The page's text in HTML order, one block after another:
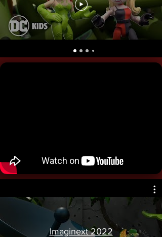
Imaginext 2022